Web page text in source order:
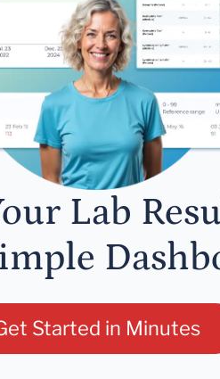
Lab
Started in Minutes